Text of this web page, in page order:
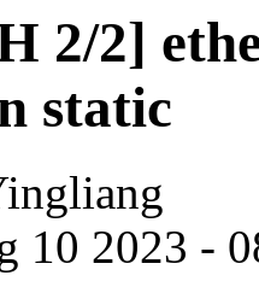
2/2]
static
10 2023 -